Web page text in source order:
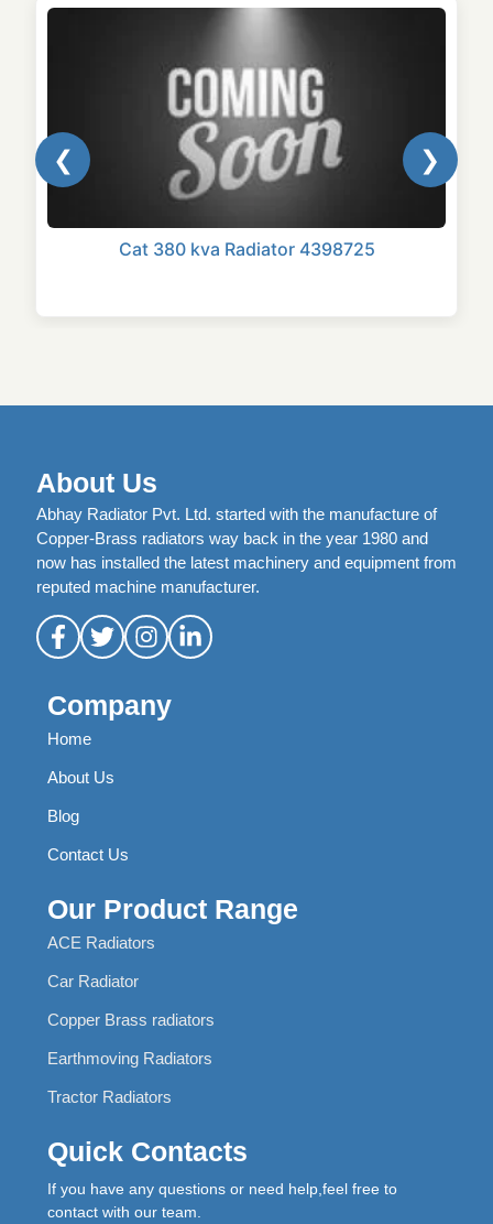
❮
Cat 380 kva Radiator 4398725
❯
About Us
Abhay Radiator Pvt. Ltd. started with the manufacture of
Copper-Brass radiators way back in the year 1980 and
now has installed the latest machinery and equipment from
reputed machine manufacturer.
Company
Home
About Us
Blog
Contact Us
Our Product Range
ACE Radiators
Car Radiator
Copper Brass radiators
Earthmoving Radiators
Tractor Radiators
Quick Contacts
If you have any questions or need help,feel free to
contact with our team.